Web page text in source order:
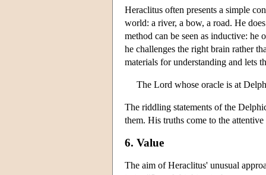
Heraclitus often presents a simple
world: a river, a bow, a road. He
method can be seen as inductive: he
he challenges the right brain rather
materials for understanding and lets
The Lord whose oracle is at
The riddling statements of the
them. His truths come to the
6. Value
The aim of Heraclitus' unusual